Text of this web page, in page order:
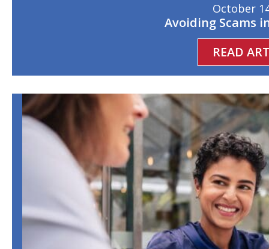
October
Avoiding Scams
READ